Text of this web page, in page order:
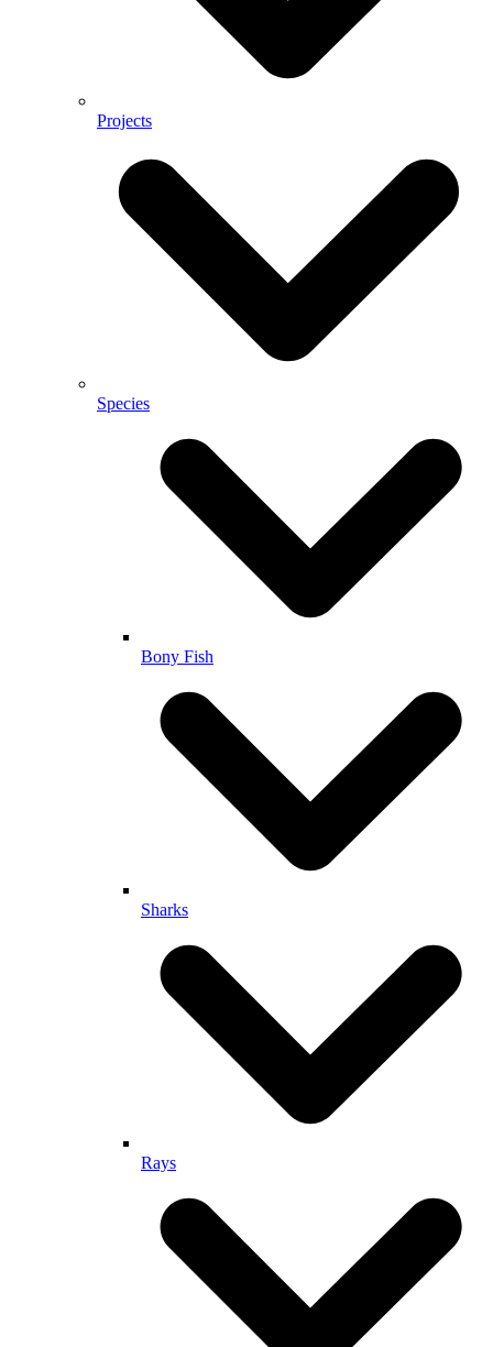
Projects
Species
Bony Fish
Sharks
Rays